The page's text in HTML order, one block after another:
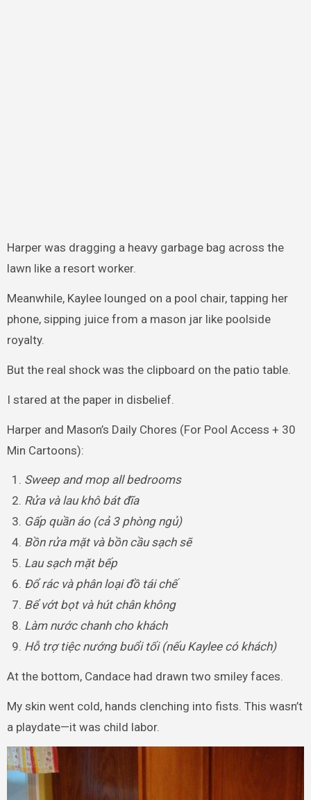
Harper was dragging a heavy garbage bag across the
lawn like a resort worker.
Meanwhile, Kaylee lounged on a pool chair, tapping her
phone, sipping juice from a mason jar like poolside
royalty.
But the real shock was the clipboard on the patio table.
I stared at the paper in disbelief.
Harper and Mason’s Daily Chores (For Pool Access + 30
Min Cartoons):
Sweep and mop all bedrooms
Rửa và lau khô bát đĩa
Gấp quần áo (cả 3 phòng ngủ)
Bồn rửa mặt và bồn cầu sạch sẽ
Lau sạch mặt bếp
Đổ rác và phân loại đồ tái chế
Bể vớt bọt và hút chân không
Làm nước chanh cho khách
Hỗ trợ tiệc nướng buổi tối (nếu Kaylee có khách)
At the bottom, Candace had drawn two smiley faces.
My skin went cold, hands clenching into fists. This wasn’t
a playdate—it was child labor.